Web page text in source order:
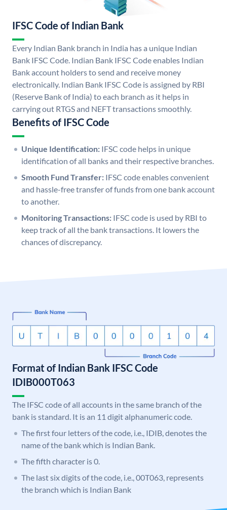
IFSC Code of Indian Bank
Every Indian Bank branch in India has a unique Indian
Bank IFSC Code. Indian Bank IFSC Code enables Indian
Bank account holders to send and receive money
electronically. Indian Bank IFSC Code is assigned by RBI
(Reserve Bank of India) to each branch as it helps in
carrying out RTGS and NEFT transactions smoothly.
Benefits of IFSC Code
Unique Identification: IFSC code helps in unique
identification of all banks and their respective branches.
Smooth Fund Transfer: IFSC code enables convenient
and hassle-free transfer of funds from one bank account
to another.
Monitoring Transactions: IFSC code is used by RBI to
keep track of all the bank transactions. It lowers the
chances of discrepancy.
Format of Indian Bank IFSC Code
IDIB000T063
The IFSC code of all accounts in the same branch of the
bank is standard. It is an 11 digit alphanumeric code.
The first four letters of the code, i.e., IDIB, denotes the
name of the bank which is Indian Bank.
The fifth character is 0.
The last six digits of the code, i.e., 00T063, represents
the branch which is Indian Bank